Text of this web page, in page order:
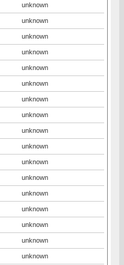
unknown
unknown
unknown
unknown
unknown
unknown
unknown
unknown
unknown
unknown
unknown
unknown
unknown
unknown
unknown
unknown
unknown